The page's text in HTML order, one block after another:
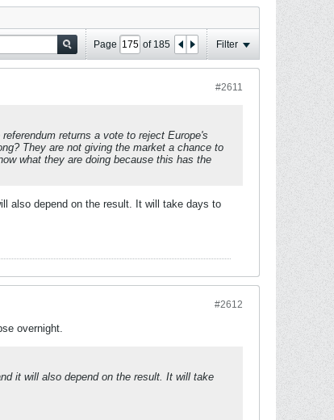
Page of 185 Filter
#2611
returns a vote to reject Europe's
They are not giving the market a chance to
what they are doing because this has the
also depend on the result. It will take days to
#2612
overnight.
it will also depend on the result. It will take